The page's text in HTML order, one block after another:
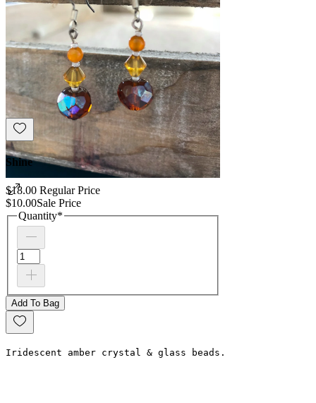
Shine
$18.00 Regular Price
$10.00Sale Price
Quantity*
Add To Bag
Iridescent amber crystal & glass beads.